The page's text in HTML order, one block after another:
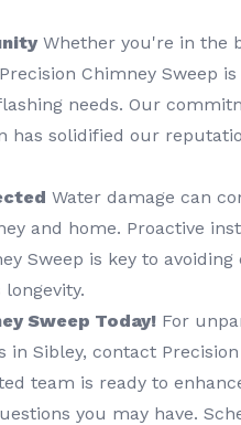
Whether you're in the
Chimney Sweep
needs. Our
has solidified our
Water damage can
and home. Proactive
Sweep is key to avoiding
Sweep Today! For
Sibley, contact
team is ready to
you may have.